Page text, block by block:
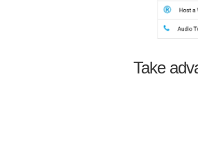
Take